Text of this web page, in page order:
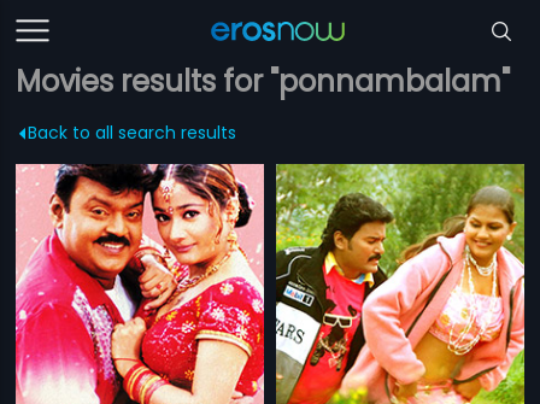
Movies results for "ponnambalam"
Back to all search results